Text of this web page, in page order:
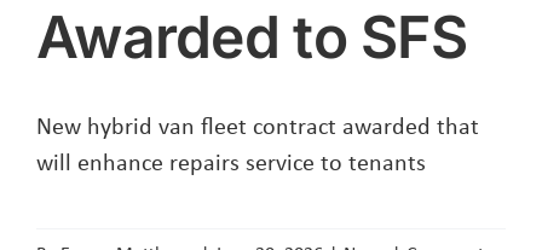
Awarded to SFS
New hybrid van fleet contract awarded that
will enhance repairs service to tenants